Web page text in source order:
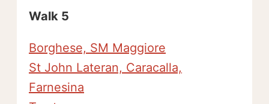
Walk 5
Borghese, SM Maggiore
St John Lateran, Caracalla,
Farnesina